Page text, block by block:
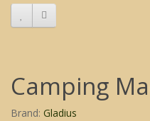
Camping
Brand: Gladius